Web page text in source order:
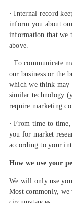
· Internal record
inform you about
information that we
above.
· To communicate
our business or the
which we think may
similar technology
require marketing
· From time to
you for market
according to your
How we use your
We will only use
Most commonly,